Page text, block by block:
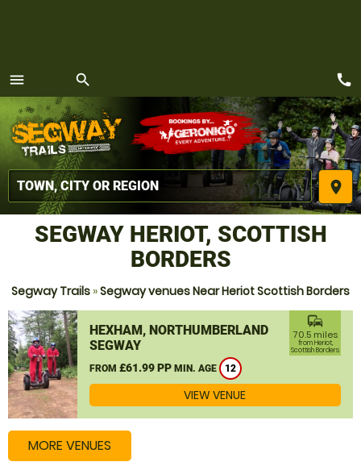
menu
MENU
search
place
call
SEGWAY HERIOT, SCOTTISH
BORDERS
Segway Trails »Segway venues Near Heriot Scottish Borders
HEXHAM, NORTHUMBERLAND
SEGWAY
FROM £61.99 PP MIN. AGE 12
commute
70.5 miles
from Heriot,
Scottish Borders
VIEW VENUE
MORE VENUES